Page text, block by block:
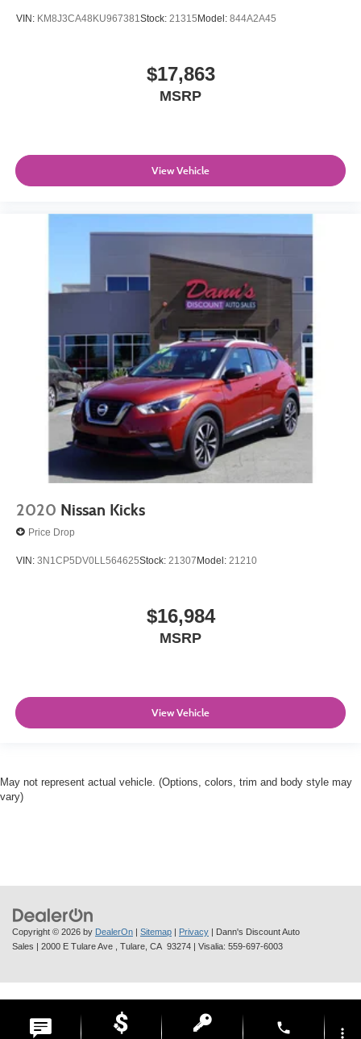
VIN: KM8J3CA48KU967381Stock: 21315 Model: 844A2A45
$17,863
MSRP
View Vehicle
2020 Nissan Kicks
Price Drop
VIN: 3N1CP5DV0LL564625Stock: 21307Model: 21210
$16,984
MSRP
View Vehicle
May not represent actual vehicle. (Options, colors, trim and body style may
vary)
Copyright © 2026 by DealerOn | Sitemap | Privacy | Dann's Discount Auto
Sales | 2000 E Tulare Ave , Tulare, CA 93274 | Visalia: 559-697-6003
phone more_vert